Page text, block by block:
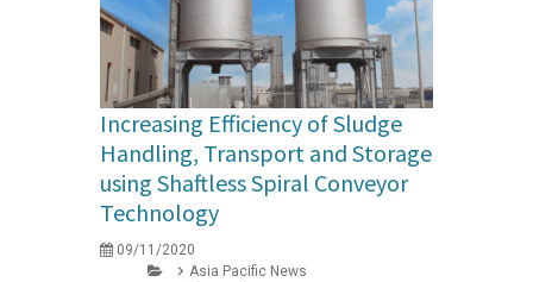
Increasing Efficiency of Sludge
Handling, Transport and Storage
using Shaftless Spiral Conveyor
Technology
09/11/2020
Asia Pacific News